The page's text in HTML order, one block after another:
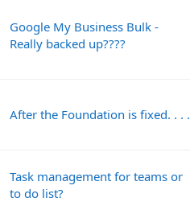
Google My Business Bulk -
Really backed up????
After the Foundation is fixed. . . .
Task management for teams or
to do list?